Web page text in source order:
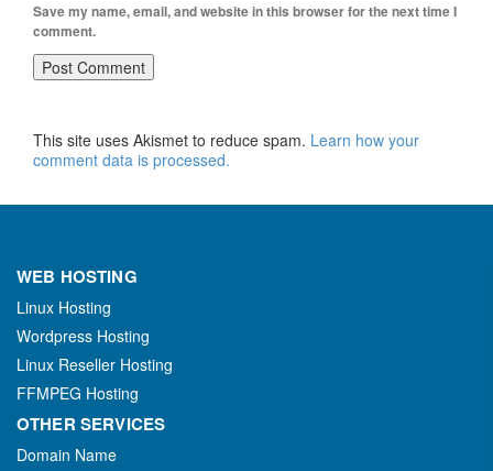
Save my name, email, and website in this browser for the next time I
comment.
This site uses Akismet to reduce spam. Learn how your
comment data is processed.
WEB HOSTING
Linux Hosting
Wordpress Hosting
Linux Reseller Hosting
FFMPEG Hosting
OTHER SERVICES
Domain Name